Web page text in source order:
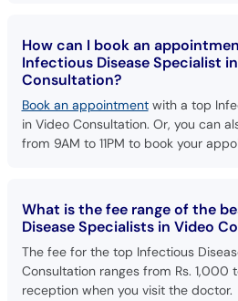
How can I book an
Infectious Disease Specialist
Consultation?
Book an appointmentwith a top
in Video Consultation. Or, you can
from 9AM to 11PM to book your
What is the fee range of the
Disease Specialists in Video
The fee for the top Infectious
Consultation ranges from Rs. 1,000
reception when you visit the doctor.